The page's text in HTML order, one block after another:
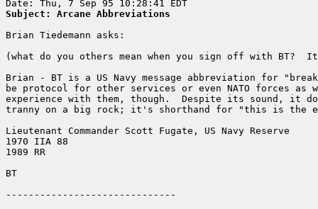
Subject: Arcane Abbreviations
Brian Tiedemann asks:
(what do you others mean when you sign off with
Brian - BT is a US Navy message abbreviation for
be protocol for other services or even NATO forces
experience with them, though.  Despite its sound, it
tranny on a big rock; it's shorthand for "this is the
Lieutenant Commander Scott Fugate, US Navy Reserve
1970 IIA 88
1989 RR
BT